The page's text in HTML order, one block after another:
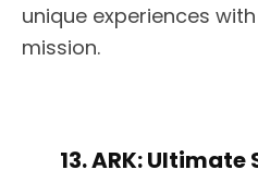
unique experiences
mission.
13. ARK: